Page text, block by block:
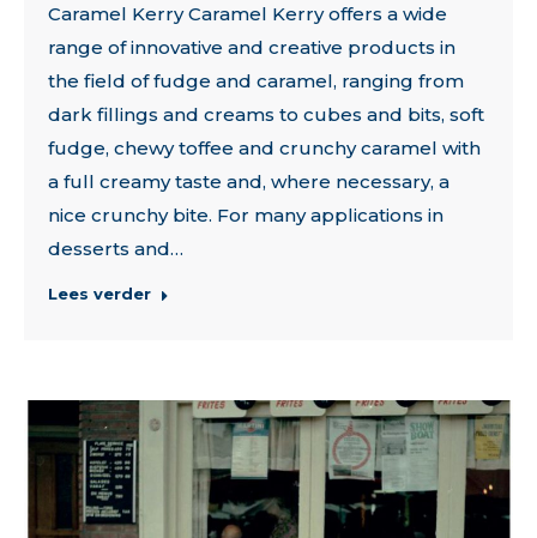
Caramel Kerry Caramel Kerry offers a wide
range of innovative and creative products in
the field of fudge and caramel, ranging from
dark fillings and creams to cubes and bits, soft
fudge, chewy toffee and crunchy caramel with
a full creamy taste and, where necessary, a
nice crunchy bite. For many applications in
desserts and…
Lees verder